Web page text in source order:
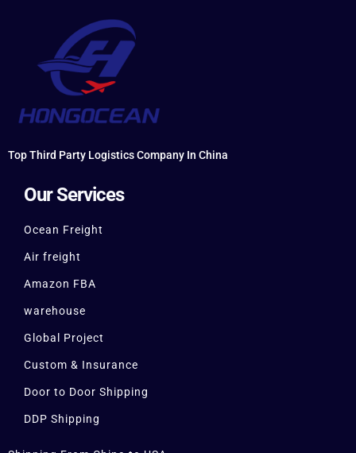
Top Third Party Logistics Company In China
Our Services
Ocean Freight
Air freight
Amazon FBA
warehouse
Global Project
Custom & Insurance
Door to Door Shipping
DDP Shipping